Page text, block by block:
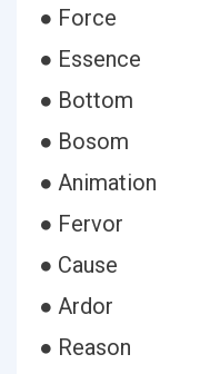
● Force
● Essence
● Bottom
● Bosom
● Animation
● Fervor
● Cause
● Ardor
● Reason